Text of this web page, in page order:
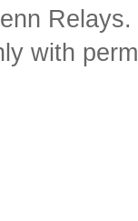
with